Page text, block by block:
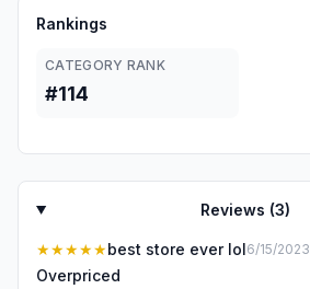
Rankings
CATEGORY RANK
#114
Reviews (3)
★★★★★best store ever lol6/15/2023
Overpriced